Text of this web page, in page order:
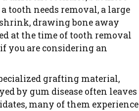
tooth needs removal, a large
drawing bone away
at the time of tooth removal
you are considering an
grafting material,
by gum disease often leaves
many of them experience